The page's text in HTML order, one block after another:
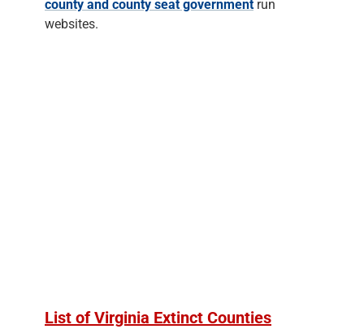
county and county seat government run
websites.
List of Virginia Extinct Counties